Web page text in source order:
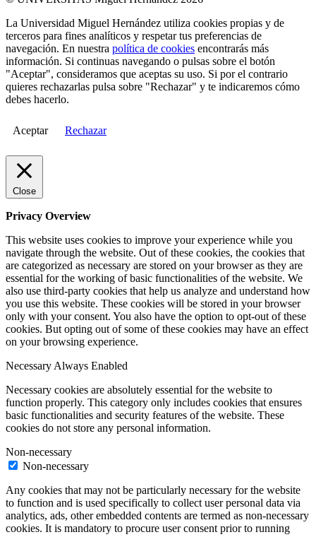
La Universidad Miguel Hernández utiliza cookies propias y de
terceros para fines analíticos y respetar tus preferencias de
navegación. En nuestra política de cookies encontrarás más
información. Si continuas navegando o pulsas sobre el botón
"Aceptar", consideramos que aceptas su uso. Si por el contrario
quieres rechazarlas pulsa sobre "Rechazar" y te indicaremos cómo
debes hacerlo.
Aceptar Rechazar
Close
Privacy Overview
This website uses cookies to improve your experience while you
navigate through the website. Out of these cookies, the cookies that
are categorized as necessary are stored on your browser as they are
essential for the working of basic functionalities of the website. We
also use third-party cookies that help us analyze and understand how
you use this website. These cookies will be stored in your browser
only with your consent. You also have the option to opt-out of these
cookies. But opting out of some of these cookies may have an effect
on your browsing experience.
NecessaryAlways Enabled
Necessary cookies are absolutely essential for the website to
function properly. This category only includes cookies that ensures
basic functionalities and security features of the website. These
cookies do not store any personal information.
Non-necessary
Non-necessary
Any cookies that may not be particularly necessary for the website
to function and is used specifically to collect user personal data via
analytics, ads, other embedded contents are termed as non-necessary
cookies. It is mandatory to procure user consent prior to running